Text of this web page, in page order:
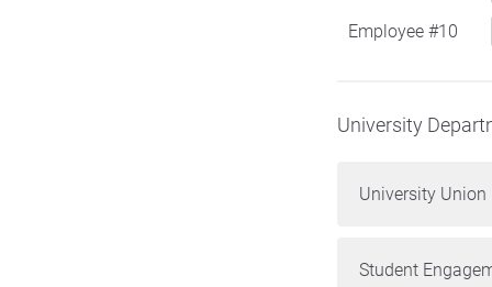
Employee #10
University
University Union
Student